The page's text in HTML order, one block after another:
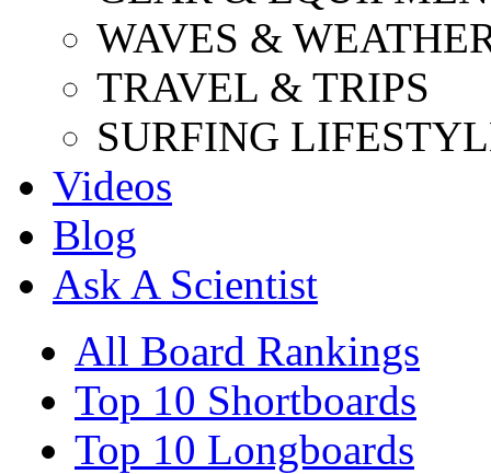
WAVES &
TRAVEL & TRIPS
SURFING
Videos
Blog
Ask A Scientist
All Board Rankings
Top 10 Shortboards
Top 10 Longboards